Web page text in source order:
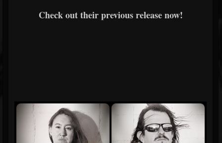
Check out their previous release now!